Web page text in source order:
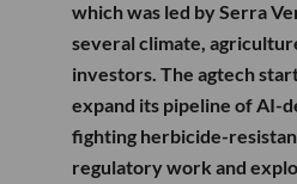
which was led by Serra
several climate,
investors. The agtech
expand its pipeline of AI-
fighting herbicide-
regulatory work and